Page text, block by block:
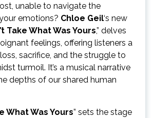
unable to navigate the
emotions? Chloe Geil‘s new
Take What Was Yours,” delves
feelings, offering listeners a
sacrifice, and the struggle to
turmoil. It’s a musical narrative
depths of our shared human
What Was Yours” sets the stage